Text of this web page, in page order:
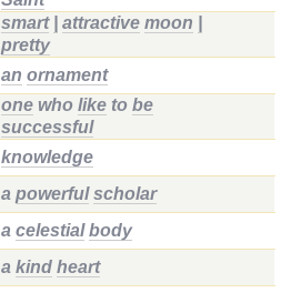
smart attractive moon
pretty
an ornament
one who like to be
successful
knowledge
a powerful scholar
a celestial body
a kind heart